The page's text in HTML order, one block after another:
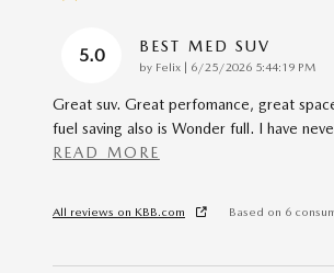
5.0 BEST MED SUV
by Felix | on
6/25/2026 5:44:19 PM
Great suv. Great perfomance, great
fuel saving also is Wonder full. I have
READ MORE
All reviews on KBB.com Based on 6